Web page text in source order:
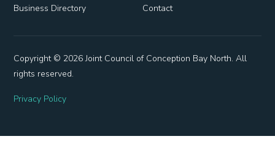
Business Directory
Contact
Copyright © 2026 Joint Council of Conception Bay North. All
rights reserved.
Privacy Policy